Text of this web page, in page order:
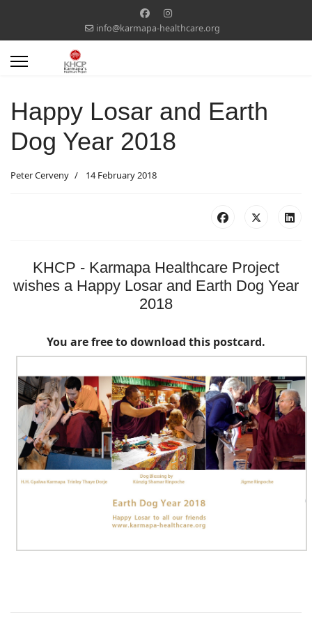
info@karmapa-healthcare.org
Happy Losar and Earth
Dog Year 2018
Peter Cerveny 14 February 2018
KHCP - Karmapa Healthcare Project
wishes a Happy Losar and Earth Dog Year
2018
You are free to download this postcard.